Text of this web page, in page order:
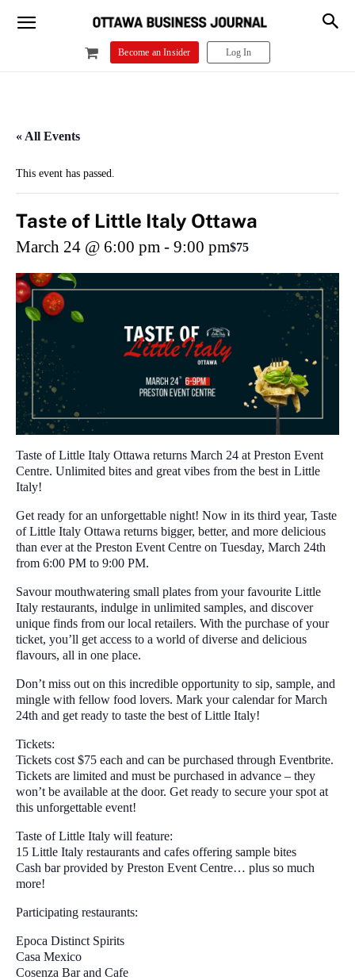
Become an Insider Log In
« All Events
This event has passed.
Taste of Little Italy Ottawa
March 24 @ 6:00 pm - 9:00 pm$75
Taste of Little Italy Ottawa returns March 24 at Preston Event
Centre. Unlimited bites and great vibes from the best in Little
Italy!
Get ready for an unforgettable night! Now in its third year, Taste
of Little Italy Ottawa returns bigger, better, and more delicious
than ever at the Preston Event Centre on Tuesday, March 24th
from 6:00 PM to 9:00 PM.
Savour mouthwatering small plates from your favourite Little
Italy restaurants, indulge in unlimited samples, and discover
unique finds from our local retailers. With the purchase of your
ticket, you’ll get access to a world of diverse and delicious
flavours, all in one place.
Don’t miss out on this incredible opportunity to sip, sample, and
mingle with fellow food lovers. Mark your calendar for March
24th and get ready to taste the best of Little Italy!
Tickets:
Tickets cost $75 each and can be purchased through Eventbrite.
Tickets are limited and must be purchased in advance – they
won’t be available at the door. Get ready to secure your spot at
this unforgettable event!
Taste of Little Italy will feature:
15 Little Italy restaurants and cafes offering sample bites
Cash bar provided by Preston Event Centre… plus so much
more!
Participating restaurants:
Epoca Distinct Spirits
Casa Mexico
Cosenza Bar and Cafe